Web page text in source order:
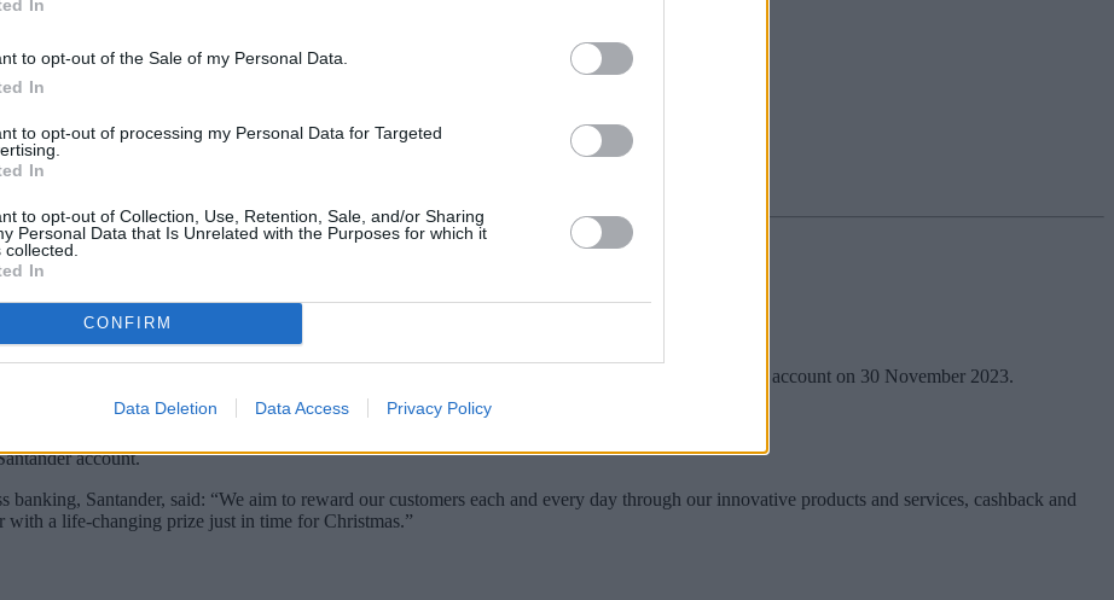
In
to opt-out of the Sale of my Personal Data.
In
to opt-out of processing my Personal Data for Targeted
In
to opt-out of Collection, Use, Retention, Sale, and/or Sharing
Personal Data that Is Unrelated with the Purposes for which it
collected.
In
CONFIRM
Data Deletion Data Access Privacy Policy
holders are in with a chance of winning a life-changing £100,000.
entry for customers with at least £100 in any Santander current account or instant access savings account on 30 November 2023.
will be contacted by phone, email, or letter within seven days.
account.
Santander, said: “We aim to reward our customers each and every day through our innovative products and services, cashback and
with a life-changing prize just in time for Christmas.”